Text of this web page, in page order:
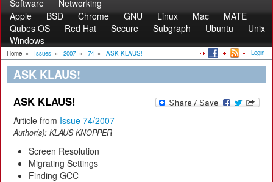
Software
Networking
Apple
BSD Chrome GNU Linux Mac
MATE
Qubes OS
Red Hat Secure Subgraph Ubuntu
Unix
Windows
Home » Issues » 2007 » 74 » ASK KLAUS! Login
ASK KLAUS!
ASK KLAUS!
Article from Issue 74/2007
Author(s): KLAUS KNOPPER
Screen Resolution
Migrating Settings
Finding GCC